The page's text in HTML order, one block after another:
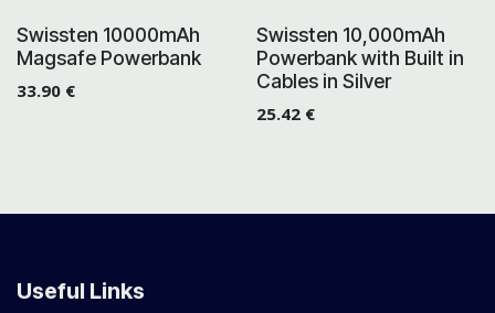
Swissten 10000mAh
Magsafe Powerbank
33.90 €
Swissten 10,000mAh
Powerbank with Built in
Cables in Silver
25.42€
Useful Links